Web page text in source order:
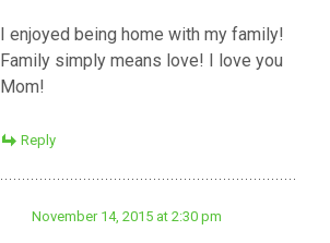
I enjoyed being home with my family!
Family simply means love! I love you
Mom!
Reply
November 14, 2015 at 2:30 pm